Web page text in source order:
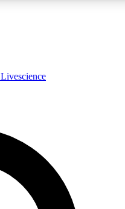
LIVE
Unlimited access to
Livescience